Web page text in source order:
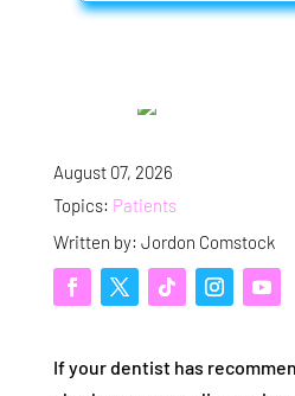
August 07, 2026
Topics: Patients
Written by: Jordon Comstock
If your dentist has